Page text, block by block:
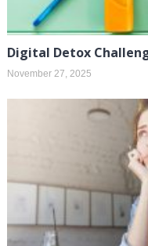
Digital Detox
November 27, 2025